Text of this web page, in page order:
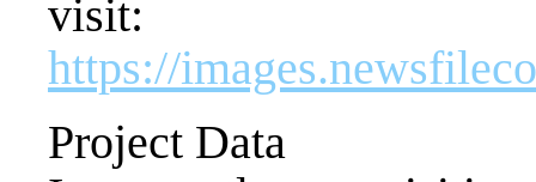
visit:
https://
Project Data